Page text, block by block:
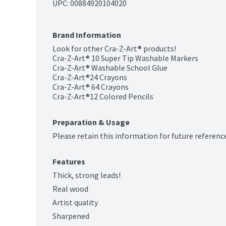
UPC: 00884920104020
Brand Information
Look for other Cra-Z-Art® products!
Cra-Z-Art® 10 Super Tip Washable Markers
Cra-Z-Art® Washable School Glue
Cra-Z-Art®24 Crayons
Cra-Z-Art® 64 Crayons
Cra-Z-Art®12 Colored Pencils
Preparation & Usage
Please retain this information for future
Features
Thick, strong leads!
Real wood
Artist quality
Sharpened